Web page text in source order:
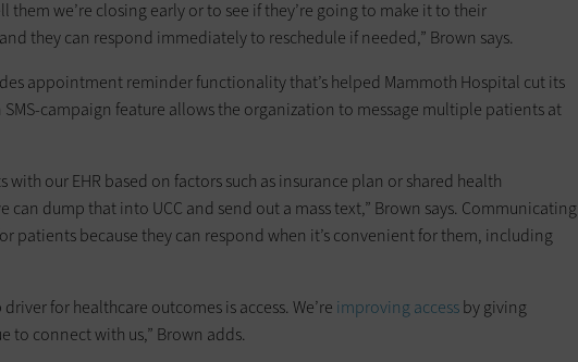
them we’re closing early or to see if they’re going to make it to their
they can respond immediately to reschedule if needed,” Brown says.
appointment reminder functionality that’s helped Mammoth Hospital cut its
SMS-campaign feature allows the organization to message multiple patients at
with our EHR based on factors such as insurance plan or shared health
can dump that into UCC and send out a mass text,” Brown says. Communicating
patients because they can respond when it’s convenient for them, including
for healthcare outcomes is access. We’re improving accessby giving
to connect with us,” Brown adds.